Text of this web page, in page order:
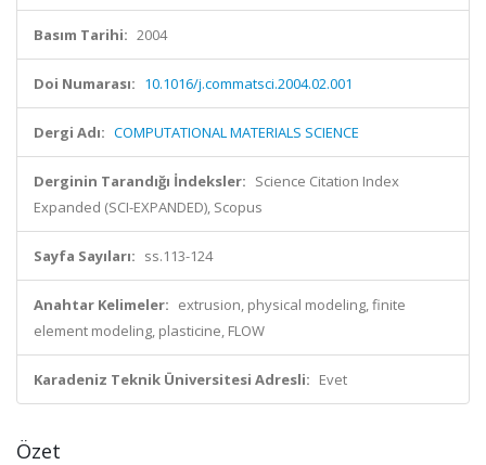
Basım Tarihi: 2004
Doi Numarası: 10.1016/j.commatsci.2004.02.001
Dergi Adı: COMPUTATIONAL MATERIALS SCIENCE
Derginin Tarandığı İndeksler: Science Citation Index
Expanded (SCI-EXPANDED), Scopus
Sayfa Sayıları: ss.113-124
Anahtar Kelimeler: extrusion, physical modeling, finite
element modeling, plasticine, FLOW
Karadeniz Teknik Üniversitesi Adresli: Evet
Özet